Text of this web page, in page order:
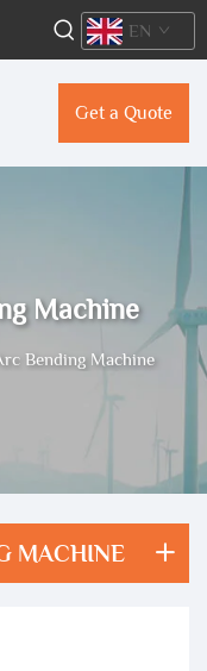
Get a Quote
EN
Machine
Bending Machine
MACHINE